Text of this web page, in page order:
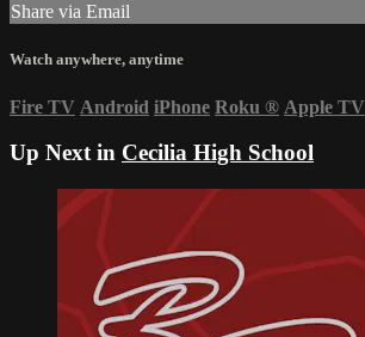
Share via Email
Watch anywhere, anytime
Fire TV Android iPhone Roku ® Apple TV
Up Next in Cecilia High School